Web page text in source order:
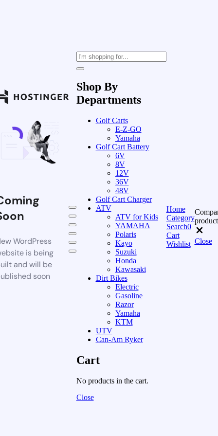
WordPress
is being
and will be
soon
Shop By
Departments
Golf Carts
E-Z-GO
Yamaha
Golf Cart Battery
6V
8V
12V
36V
48V
Golf Cart Charger
ATV
ATV for Kids
YAMAHA
Polaris
Kayo
Suzuki
Honda
Kawasaki
Dirt Bikes
Electric
Gasoline
Razor
Yamaha
KTM
UTV
Can-Am Ryker
Cart
No products in the cart.
Close
Home
Category
Search0
Cart
Wishlist Close